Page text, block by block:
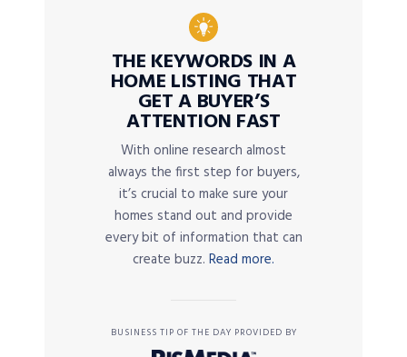
THE KEYWORDS IN A
HOME LISTING THAT
GET A BUYER’S
ATTENTION FAST
With online research almost
always the first step for buyers,
it’s crucial to make sure your
homes stand out and provide
every bit of information that can
create buzz. Read more.
BUSINESS TIP OF THE DAY PROVIDED BY